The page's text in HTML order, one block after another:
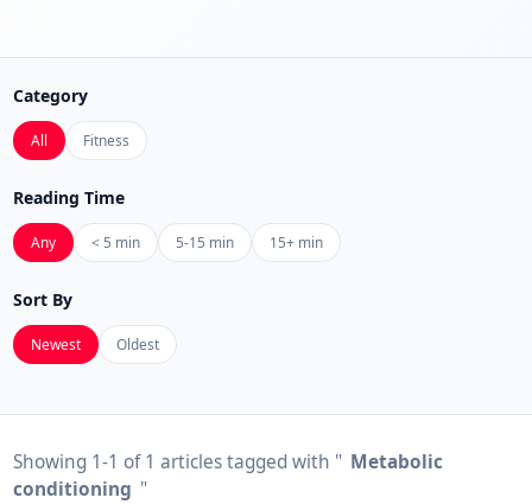
Category
All Fitness
Reading Time
Any < 5 min 5-15 min 15+ min
Sort By
Newest Oldest
Showing 1-1 of 1 articles tagged with " Metabolic
conditioning "